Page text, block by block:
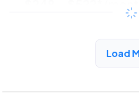
/month
View
Load